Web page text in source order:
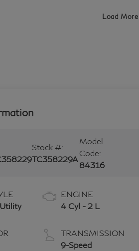
Load
Stock #:
TC358229A
Model
Code:
84316
ENGINE
4 Cyl - 2 L
TRANSMISSION
9-Speed